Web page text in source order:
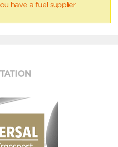
have a fuel supplier